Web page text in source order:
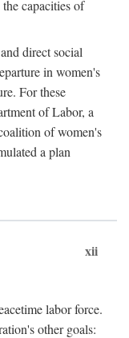
capacities of
direct social
in women's
For these
of Labor, a
of women's
a plan
xii
labor force.
other goals: